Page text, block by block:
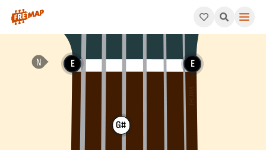
How to play Db Minor Arpeggio (Dbm). This pattern
E
G#
E